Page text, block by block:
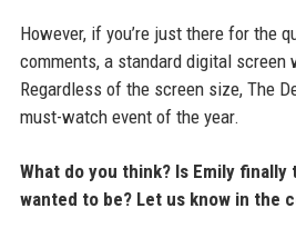
However, if you’re just there for the
comments, a standard digital screen
Regardless of the screen size, The
must-watch event of the year.
What do you think? Is Emily finally
wanted to be? Let us know in the